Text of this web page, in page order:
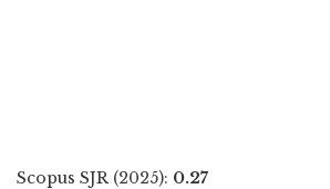
Scopus SJR (2025): 0.27